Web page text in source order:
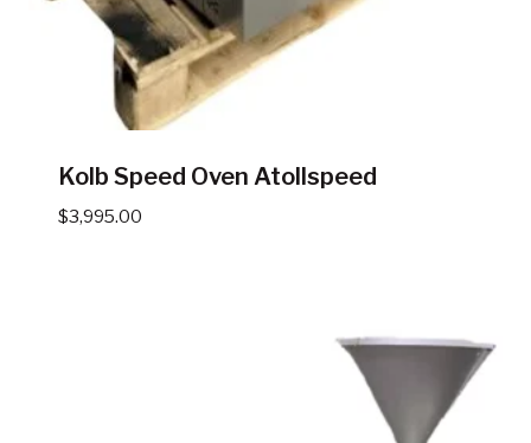
Kolb Speed Oven Atollspeed
$3,995.00